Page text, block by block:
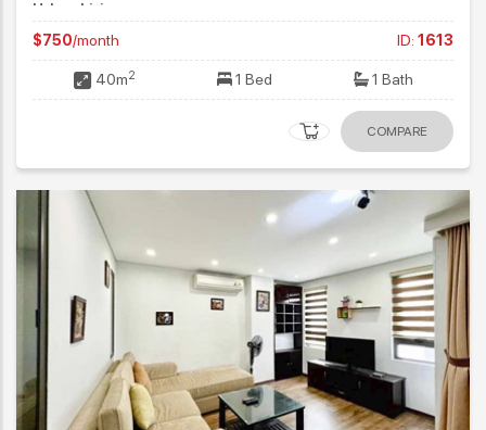
Urban Living
$750/month ID: 1613
40m2 1 Bed 1 Bath
COMPARE